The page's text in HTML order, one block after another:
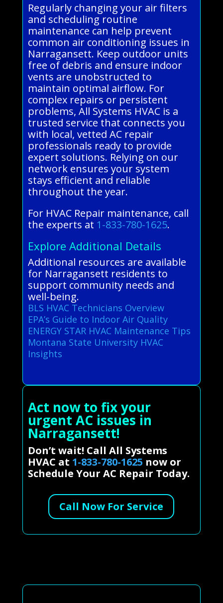
Regularly changing your air filters
and scheduling routine
maintenance can help prevent
common air conditioning issues in
Narragansett. Keep outdoor units
free of debris and ensure indoor
vents are unobstructed to
maintain optimal airflow. For
complex repairs or persistent
problems, All Systems HVAC is a
trusted service that connects you
with local, vetted AC repair
professionals ready to provide
expert solutions. Relying on our
network ensures your system
stays efficient and reliable
throughout the year.
For HVAC Repair maintenance, call
the experts at 1-833-780-1625.
Explore Additional Details
Additional resources are available
for Narragansett residents to
support community needs and
well-being.
BLS HVAC Technicians Overview
EPA’s Guide to Indoor Air Quality
ENERGY STAR HVAC Maintenance Tips
Montana State University HVAC
Insights
Act now to fix your
urgent AC issues in
Narragansett!
Don’t wait! Call All Systems
HVAC at 1-833-780-1625 now or
Schedule Your AC Repair Today.
Call Now For Service